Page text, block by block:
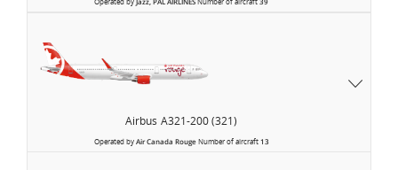
Canada
Rouge
Airbus A321-200 (321)
Operated byAir Canada Rouge Number of aircraft13